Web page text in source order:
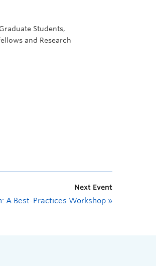
Students,
and Research
Next Event
A Best-Practices Workshop »